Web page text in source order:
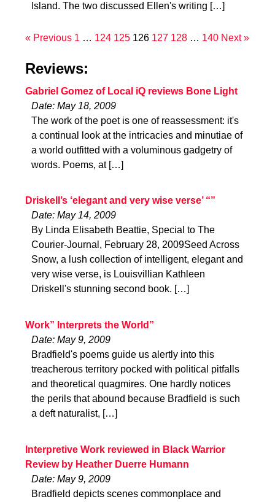
Island. The two discussed Ellen's writing […]
« Previous 1 … 124 125 126 127 128 … 140 Next »
Reviews:
Gabriel Gomez of Local iQ reviews Bone Light
Date: May 18, 2009
The work of the poet is one of reassessment: it's
a continual look at the intricacies and minutiae of
a world outfitted with a voluminous gadgetry of
words. Poems, at […]
Driskell’s ‘elegant and very wise verse’ “”
Date: May 14, 2009
By Linda Elisabeth Beattie, Special to The
Courier-Journal, February 28, 2009Seed Across
Snow, a lush collection of intelligent, elegant and
very wise verse, is Louisvillian Kathleen
Driskell's stunning second book. […]
Work” Interprets the World”
Date: May 9, 2009
Bradfield's poems guide us alertly into this
treacherous territory pocked with political pitfalls
and theoretical quagmires. One hardly notices
the perils that abound because Bradfield is such
a deft naturalist, […]
Interpretive Work reviewed in Black Warrior
Review by Heather Duerre Humann
Date: May 9, 2009
Bradfield depicts scenes commonplace and